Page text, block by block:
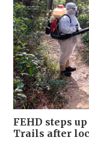
FEHD steps
Trails after